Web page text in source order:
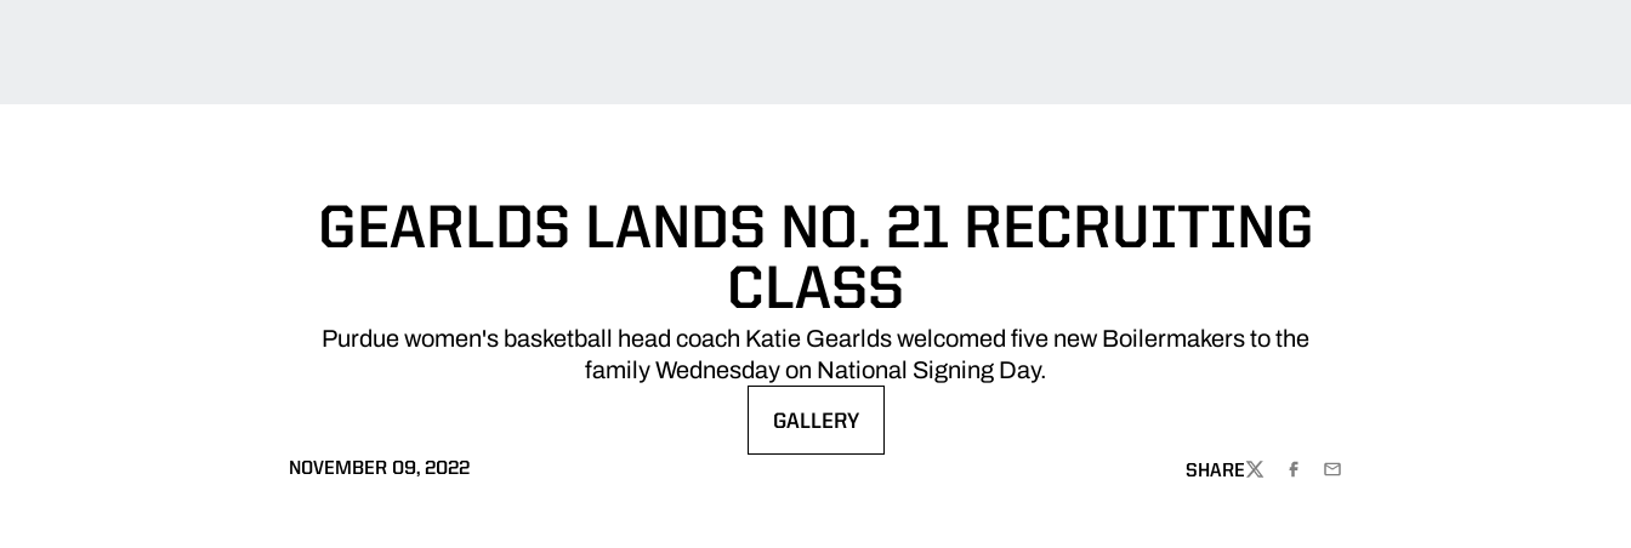
GEARLDS LANDS NO. 21 RECRUITING
CLASS
Purdue women's basketball head coach Katie Gearlds welcomed five new Boilermakers to the
family Wednesday on National Signing Day.
GALLERY
NOVEMBER 09, 2022 SHARE
TWITTERFACEBOOK
EMAIL